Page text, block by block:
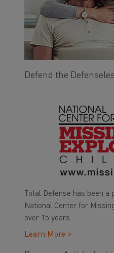
Defend the
Total Defense has been a
National Center for
over 15 years.
Learn More >